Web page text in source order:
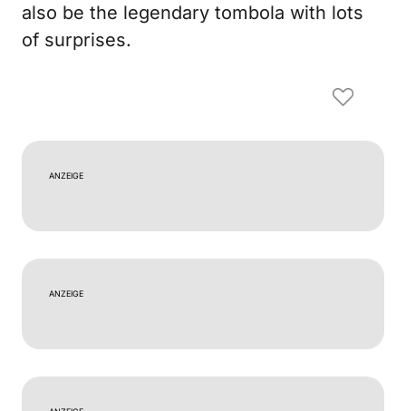
also be the legendary tombola with lots
of surprises.
ANZEIGE
ANZEIGE